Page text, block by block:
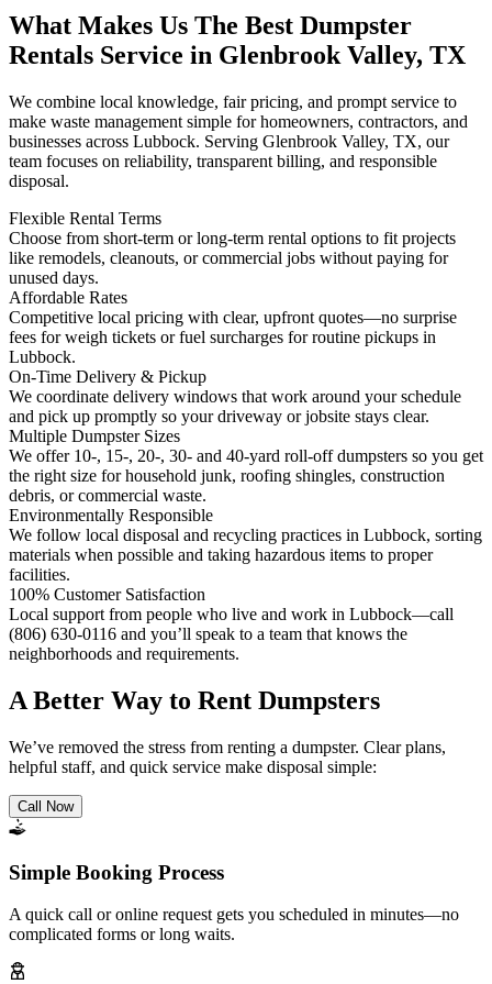
What Makes Us The Best Dumpster
Rentals Service in Glenbrook Valley, TX
We combine local knowledge, fair pricing, and prompt service to
make waste management simple for homeowners, contractors, and
businesses across Lubbock. Serving Glenbrook Valley, TX, our
team focuses on reliability, transparent billing, and responsible
disposal.
Flexible Rental Terms
Choose from short-term or long-term rental options to fit projects
like remodels, cleanouts, or commercial jobs without paying for
unused days.
Affordable Rates
Competitive local pricing with clear, upfront quotes—no surprise
fees for weigh tickets or fuel surcharges for routine pickups in
Lubbock.
On-Time Delivery & Pickup
We coordinate delivery windows that work around your schedule
and pick up promptly so your driveway or jobsite stays clear.
Multiple Dumpster Sizes
We offer 10-, 15-, 20-, 30- and 40-yard roll-off dumpsters so you get
the right size for household junk, roofing shingles, construction
debris, or commercial waste.
Environmentally Responsible
We follow local disposal and recycling practices in Lubbock, sorting
materials when possible and taking hazardous items to proper
facilities.
100% Customer Satisfaction
Local support from people who live and work in Lubbock—call
(806) 630-0116 and you’ll speak to a team that knows the
neighborhoods and requirements.
A Better Way to Rent Dumpsters
We’ve removed the stress from renting a dumpster. Clear plans,
helpful staff, and quick service make disposal simple:
Call Now
Simple Booking Process
A quick call or online request gets you scheduled in minutes—no
complicated forms or long waits.